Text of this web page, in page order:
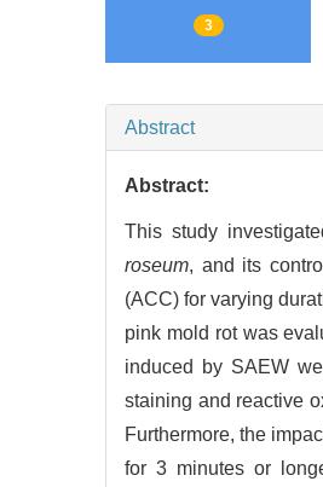
3
Abstract
Abstract:
This study
roseum, and its
(ACC) for varying
pink mold rot was
induced by SAEW
staining and reactive
Furthermore, the
for 3 minutes or